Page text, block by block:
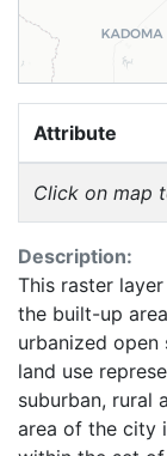
Attribute
Click on map
Description:
This raster
the built-up
urbanized
land use
suburban, rural
area of the city